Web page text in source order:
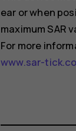
ear or when
maximum SAR
For more
www.sar-